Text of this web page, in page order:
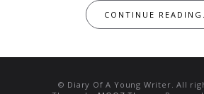
CONTINUE
© Diary Of A Young Writer. All